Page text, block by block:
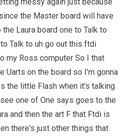
messy again just because
the Master board will have
Laura board one to Talk to
Talk to uh go out this ftdi
my Ross computer So I that
Uarts on the board so I'm gonna
the little Flash when it's talking
one of One says goes to the
and then the art F that Ftdi is
there's just other things that